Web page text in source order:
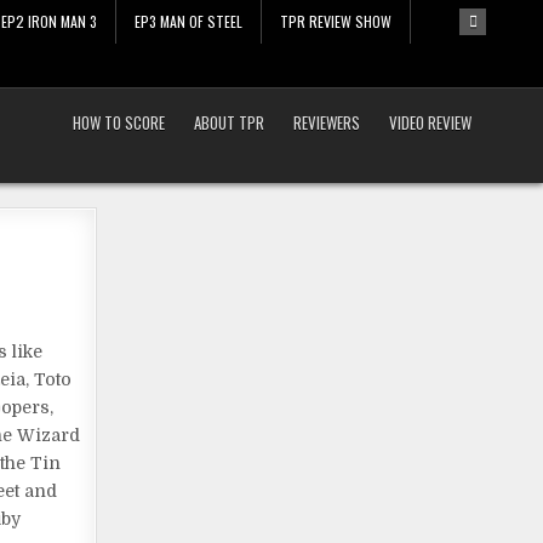
EP2 IRON MAN 3 EP3 MAN OF STEEL TPR REVIEW SHOW
HOW TO SCORE ABOUT TPR REVIEWERS VIDEO REVIEW
like
Toto
Wizard
Tin
and